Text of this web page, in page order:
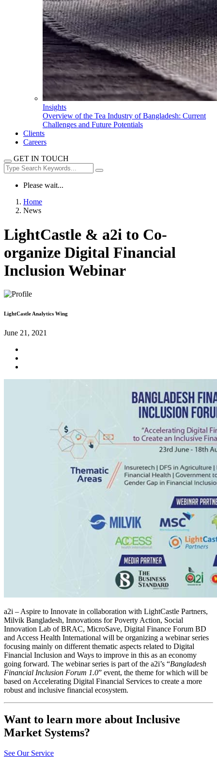
Insights
Overview of the Tea Industry of Bangladesh: Current
Challenges and Future Potentials
Clients
Careers
GET IN TOUCH
Please wait...
Home
News
LightCastle & a2i to Co-
organize Digital Financial
Inclusion Webinar
LightCastle Analytics Wing
June 21, 2021
a2i – Aspire to Innovate in collaboration with LightCastle Partners,
Milvik Bangladesh, Innovations for Poverty Action, Social
Innovation Lab of BRAC, MicroSave, Digital Finance Forum BD
and Access Health International will be organizing a webinar series
focusing mainly on different thematic aspects related to Digital
Financial Inclusion and Ways to improve in this as an economy
going forward. The webinar series is part of the a2i’s “Bangladesh
Financial Inclusion Forum 1.0” event, the theme for which will be
based on Accelerating Digital Financial Services to create a more
robust and inclusive financial ecosystem.
Want to learn more about Inclusive
Market Systems?
See Our Service